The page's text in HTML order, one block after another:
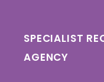
SPECIALIST
AGENCY